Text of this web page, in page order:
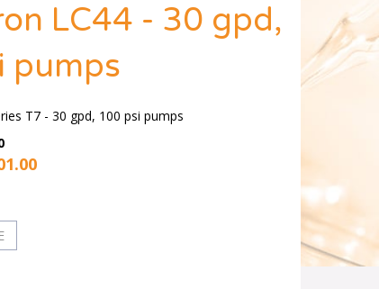
LC44 - 30 gpd,
pumps
T7 - 30 gpd, 100 psi pumps